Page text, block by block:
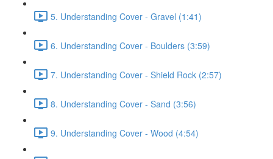
5. Understanding Cover - Gravel (1:41)
6. Understanding Cover - Boulders (3:59)
7. Understanding Cover - Shield Rock (2:57)
8. Understanding Cover - Sand (3:56)
9. Understanding Cover - Wood (4:54)